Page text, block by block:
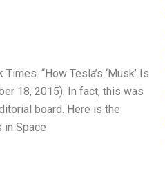
“How Tesla’s ‘Musk’ Is
18, 2015). In fact, this was
board. Here is the
in Space